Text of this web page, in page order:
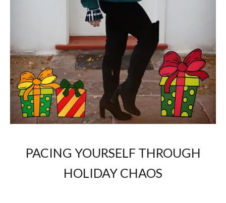
PACING YOURSELF THROUGH
HOLIDAY CHAOS